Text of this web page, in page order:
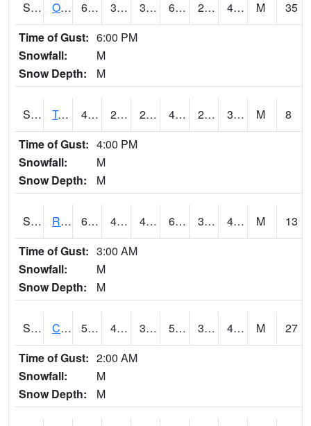
S0674 Orchard Range Site 62.1 36.1 33.228615 62.1 25.850985 41.54036 M
35
Time of Gust: 6:00 PM
Snowfall:
M
Snow Depth:
M
S0808 Table Mountain 48.7 26.4 22.796467 47.576653 20.172455 39.74764 M
8
Time of Gust: 4:00 PM
Snowfall:
M
Snow Depth:
M
S2001 Rodgers Farm 65.5 40.5 40.5 65.5 31.292278 46.358753 M
13
Time of Gust: 3:00 AM
Snowfall:
M
Snow Depth:
M
S2002 Crescent Lake No1 54.1 40.5 38.083935 54.1 31.50383 43.038532 M
27
Time of Gust: 2:00 AM
Snowfall:
M
Snow Depth:
M